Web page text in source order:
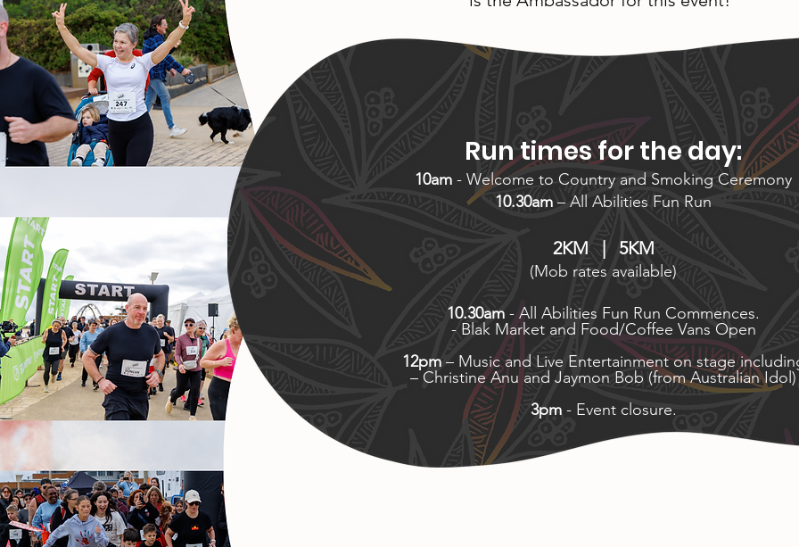
Run times for the day:
10am - Welcome to Country and Smoking Ceremony
10.30am – All Abilities Fun Run
2KM | 5KM
(Mob rates available)
10.30am - All Abilities Fun Run Commences.
- Blak Market and Food/Coffee Vans Open
12pm– Music and Live Entertainment on stage
– Christine Anu and Jaymon Bob (from Australian Idol)
3pm- Event closure.